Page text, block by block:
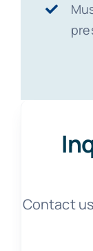
Contact